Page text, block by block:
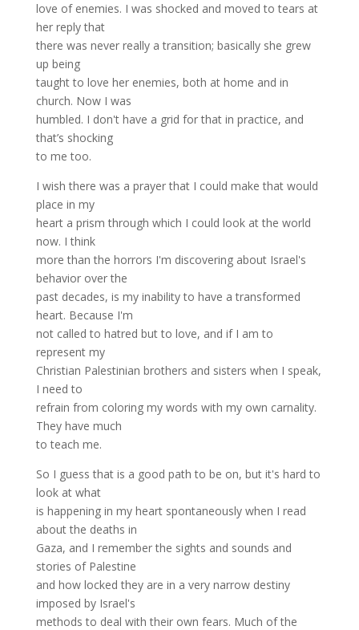
love of enemies. I was shocked and moved to tears at
her reply that
there was never really a transition; basically she grew
up being
taught to love her enemies, both at home and in
church. Now I was
humbled. I don't have a grid for that in practice, and
that’s shocking
to me too.
I wish there was a prayer that I could make that would
place in my
heart a prism through which I could look at the world
now. I think
more than the horrors I'm discovering about Israel's
behavior over the
past decades, is my inability to have a transformed
heart. Because I'm
not called to hatred but to love, and if I am to
represent my
Christian Palestinian brothers and sisters when I speak,
I need to
refrain from coloring my words with my own carnality.
They have much
to teach me.
So I guess that is a good path to be on, but it's hard to
look at what
is happening in my heart spontaneously when I read
about the deaths in
Gaza, and I remember the sights and sounds and
stories of Palestine
and how locked they are in a very narrow destiny
imposed by Israel's
methods to deal with their own fears. Much of the